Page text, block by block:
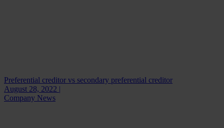
Preferential creditor vs secondary preferential creditor
August 28, 2022 |
Company News